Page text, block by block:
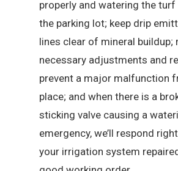
properly and watering the
the parking lot; keep drip
lines clear of mineral buildup;
necessary adjustments and
prevent a major malfunction
place; and when there is a
sticking valve causing a
emergency, we’ll respond
your irrigation system